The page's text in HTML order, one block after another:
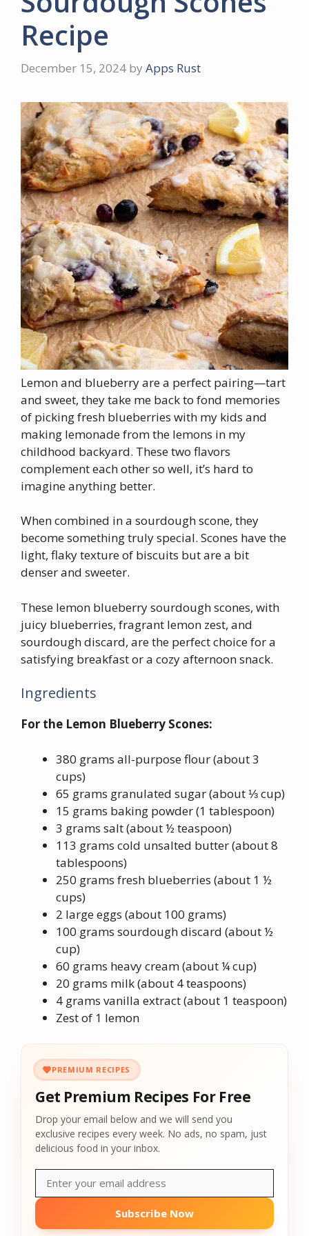
Recipe
December 15, 2024 by Apps Rust
Lemon and blueberry are a perfect pairing—tart
and sweet, they take me back to fond memories
of picking fresh blueberries with my kids and
making lemonade from the lemons in my
childhood backyard. These two flavors
complement each other so well, it’s hard to
imagine anything better.
When combined in a sourdough scone, they
become something truly special. Scones have the
light, flaky texture of biscuits but are a bit
denser and sweeter.
These lemon blueberry sourdough scones, with
juicy blueberries, fragrant lemon zest, and
sourdough discard, are the perfect choice for a
satisfying breakfast or a cozy afternoon snack.
Ingredients
For the Lemon Blueberry Scones:
380 grams all-purpose flour (about 3
cups)
65 grams granulated sugar (about ⅓ cup)
15 grams baking powder (1 tablespoon)
3 grams salt (about ½ teaspoon)
113 grams cold unsalted butter (about 8
tablespoons)
250 grams fresh blueberries (about 1 ½
cups)
2 large eggs (about 100 grams)
100 grams sourdough discard (about ½
cup)
60 grams heavy cream (about ¼ cup)
20 grams milk (about 4 teaspoons)
4 grams vanilla extract (about 1 teaspoon)
Zest of 1 lemon
PREMIUM RECIPES
Get Premium Recipes For Free
Drop your email below and we will send you
exclusive recipes every week. No ads, no spam, just
delicious food in your inbox.
Subscribe Now